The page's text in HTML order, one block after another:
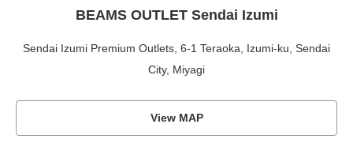
BEAMS OUTLET Sendai Izumi
Sendai Izumi Premium Outlets, 6-1 Teraoka, Izumi-ku, Sendai
City, Miyagi
View MAP